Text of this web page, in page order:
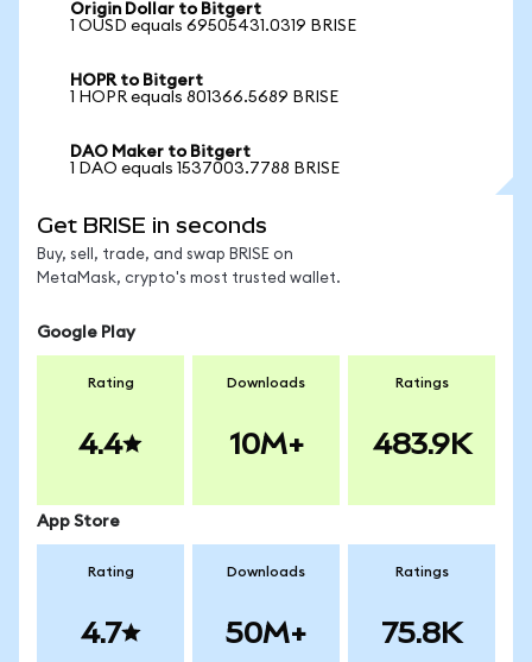
Origin Dollar to Bitgert
1 OUSD equals 69505431.0319 BRISE
HOPR to Bitgert
1 HOPR equals 801366.5689 BRISE
DAO Maker to Bitgert
1 DAO equals 1537003.7788 BRISE
Get BRISE in seconds
Buy, sell, trade, and swap BRISE on
MetaMask, crypto's most trusted wallet.
Google Play
Rating
4.4
Downloads
10M+
Ratings
483.9K
App Store
Rating
4.7
Downloads
50M+
Ratings
75.8K